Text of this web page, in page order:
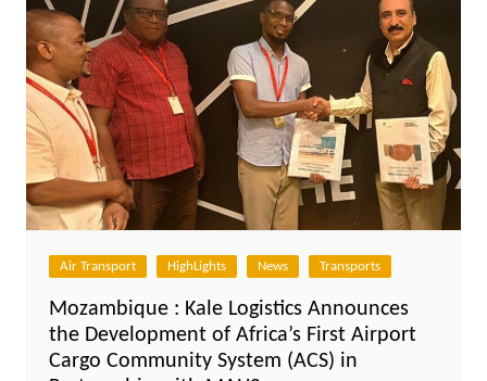
Air Transport HighLights News Transports
Mozambique : Kale Logistics Announces
the Development of Africa’s First Airport
Cargo Community System (ACS) in